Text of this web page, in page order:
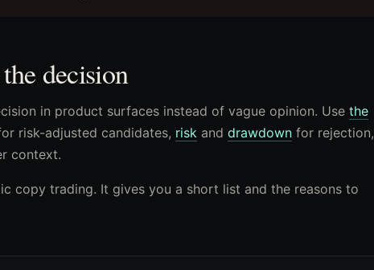
decision
in product surfaces instead of vague opinion. Use the
risk-adjusted candidates, risk and drawdown for rejection,
context.
copy trading. It gives you a short list and the reasons to